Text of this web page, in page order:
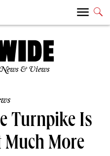
News & Views
Turnpike Is
Much More